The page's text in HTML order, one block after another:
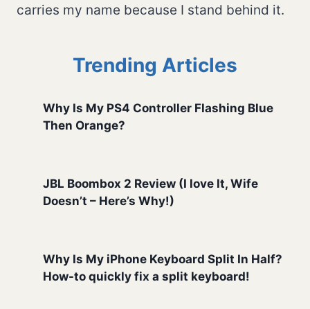
carries my name because I stand behind it.
Trending Articles
Why Is My PS4 Controller Flashing Blue
Then Orange?
JBL Boombox 2 Review (I love It, Wife
Doesn’t – Here’s Why!)
Why Is My iPhone Keyboard Split In Half?
How-to quickly fix a split keyboard!